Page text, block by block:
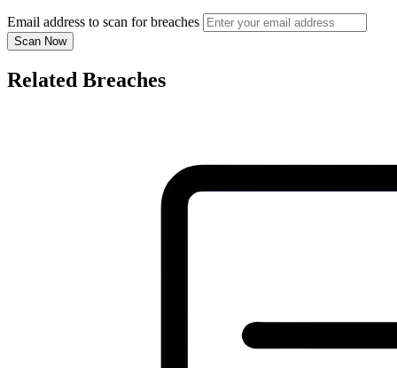
Email address to scan for breaches
Scan Now
Related Breaches